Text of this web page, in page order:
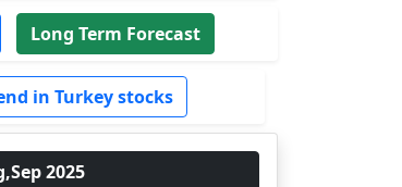
Long Term Forecast
in Turkey stocks
2025